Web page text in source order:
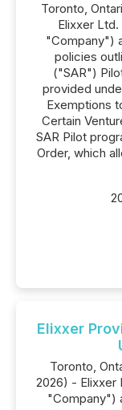
Toronto,
Elixxer
"Company")
policies
("SAR")
provided
Exemptions
Certain
SAR Pilot
Order, which
Elixxer
Toronto,
2026) - Elixxer
"Company")